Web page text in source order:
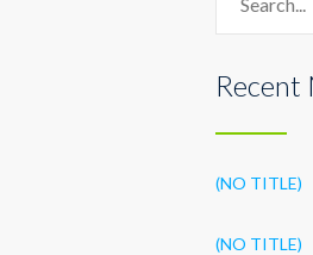
Recent
(NO TITLE)
(NO TITLE)